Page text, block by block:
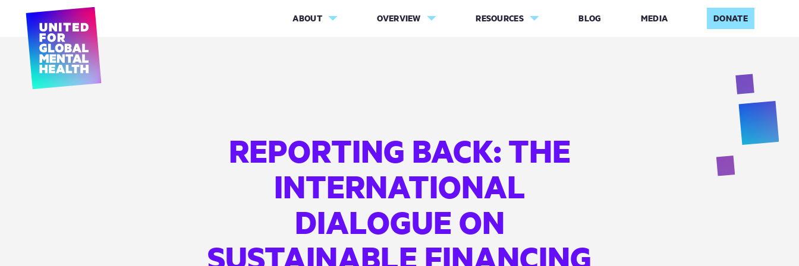
ABOUT OVERVIEW RESOURCES BLOG MEDIA DONATE
REPORTING BACK: THE
INTERNATIONAL
DIALOGUE ON
SUSTAINABLE FINANCING